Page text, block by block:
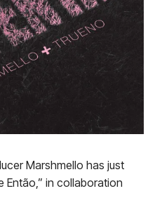
Marshmello has just
Então,” in collaboration